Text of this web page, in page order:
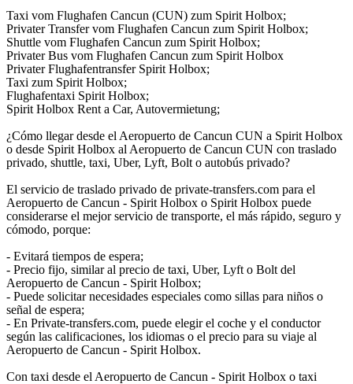
Taxi vom Flughafen Cancun (CUN) zum Spirit Holbox;
Privater Transfer vom Flughafen Cancun zum Spirit Holbox;
Shuttle vom Flughafen Cancun zum Spirit Holbox;
Privater Bus vom Flughafen Cancun zum Spirit Holbox
Privater Flughafentransfer Spirit Holbox;
Taxi zum Spirit Holbox;
Flughafentaxi Spirit Holbox;
Spirit Holbox Rent a Car, Autovermietung;
¿Cómo llegar desde el Aeropuerto de Cancun CUN a Spirit Holbox
o desde Spirit Holbox al Aeropuerto de Cancun CUN con traslado
privado, shuttle, taxi, Uber, Lyft, Bolt o autobús privado?
El servicio de traslado privado de private-transfers.com para el
Aeropuerto de Cancun - Spirit Holbox o Spirit Holbox puede
considerarse el mejor servicio de transporte, el más rápido, seguro y
cómodo, porque:
- Evitará tiempos de espera;
- Precio fijo, similar al precio de taxi, Uber, Lyft o Bolt del
Aeropuerto de Cancun - Spirit Holbox;
- Puede solicitar necesidades especiales como sillas para niños o
señal de espera;
- En Private-transfers.com, puede elegir el coche y el conductor
según las calificaciones, los idiomas o el precio para su viaje al
Aeropuerto de Cancun - Spirit Holbox.
Con taxi desde el Aeropuerto de Cancun - Spirit Holbox o taxi